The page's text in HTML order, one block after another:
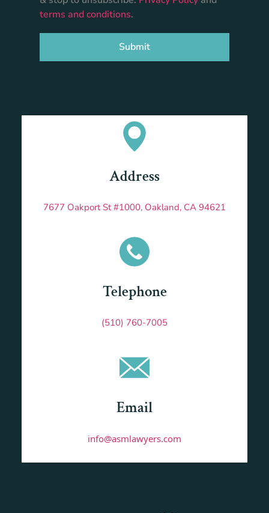
terms and conditions.
Submit
Address
7677 Oakport St #1000, Oakland, CA 94621
Telephone
(510) 760-7005
Email
info@asmlawyers.com